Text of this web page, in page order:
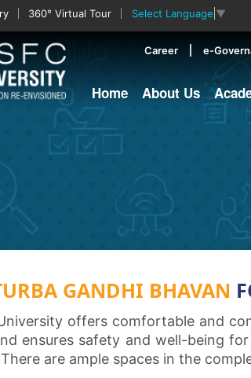
360° Virtual Tour Select Language ▼
Career e-
Home About Us
GANDHI BHAVAN
offers comfortable and
ensures safety and well-being
are ample spaces in the